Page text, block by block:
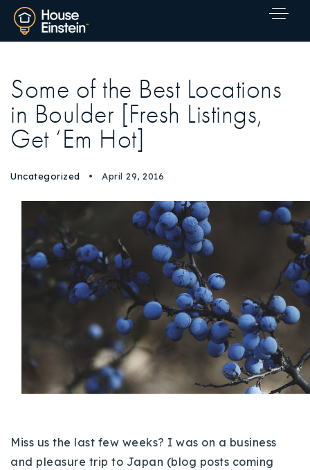
Explore Areas
Buy With Us
Sell With Us
Our Listings
Home Valuation
Properties
VIP Home Search
Some of the Best Locations
in Boulder [Fresh Listings,
Get ‘Em Hot]
Uncategorized April 29, 2016
Miss us the last few weeks? I was on a business
and pleasure trip to Japan (blog posts coming